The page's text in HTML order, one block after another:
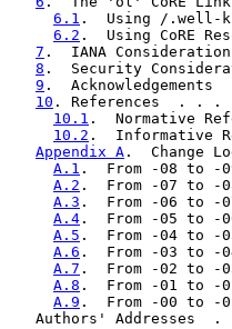
6.1 .  Using /
6.2 .  Using
7 .  IANA
8 .  Security
9 .
10 . References
10.1 .
10.2 .
Appendix A .
A.1 .  From -08
A.2 .  From -07
A.3 .  From -06
A.4 .  From -05
A.5 .  From -04
A.6 .  From -03
A.7 .  From -02
A.8 .  From -01
A.9 .  From -00
Authors' Addresses